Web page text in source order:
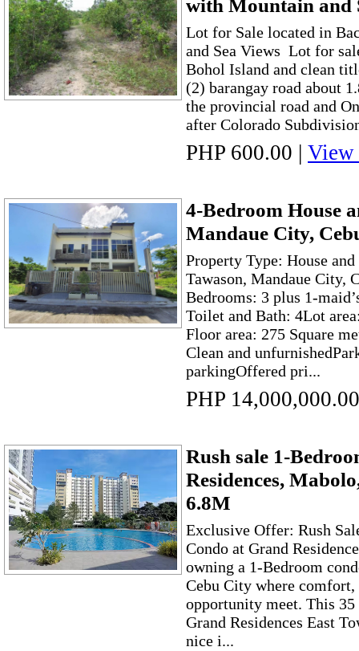
with Mountain and
Lot for Sale located in
and Sea Views Lot for
Bohol Island and clean
(2) barangay road about
the provincial road and
after Colorado
PHP 600.00 | View
4-Bedroom House
Mandaue City,
Property Type: House
Tawason, Mandaue City,
Bedrooms: 3 plus 1-
Toilet and Bath: 4Lot
Floor area: 275 Square
Clean and
parkingOffered pri...
PHP 14,000,000.00
Rush sale 1-
Residences,
6.8M
Exclusive Offer: Rush
Condo at Grand
owning a 1-Bedroom
Cebu City where comfort,
opportunity meet. This
Grand Residences East
nice i...